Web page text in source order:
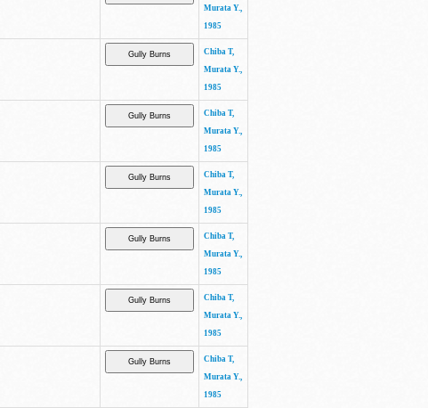
Murata Y.,
1985
Chiba T,
Murata Y.,
1985
Chiba T,
Murata Y.,
1985
Chiba T,
Murata Y.,
1985
Chiba T,
Murata Y.,
1985
Chiba T,
Murata Y.,
1985
Chiba T,
Murata Y.,
1985